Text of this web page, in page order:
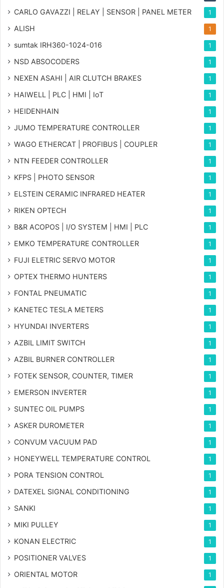
CARLO GAVAZZI | RELAY | SENSOR | PANEL METER 1
ALISH 1
sumtak IRH360-1024-016 1
NSD ABSOCODERS 1
NEXEN ASAHI | AIR CLUTCH BRAKES 1
HAIWELL | PLC | HMI | IoT 1
HEIDENHAIN 1
JUMO TEMPERATURE CONTROLLER 1
WAGO ETHERCAT | PROFIBUS | COUPLER 1
NTN FEEDER CONTROLLER 1
KFPS | PHOTO SENSOR 1
ELSTEIN CERAMIC INFRARED HEATER 1
RIKEN OPTECH 1
B&R ACOPOS | I/O SYSTEM | HMI | PLC 1
EMKO TEMPERATURE CONTROLLER 1
FUJI ELETRIC SERVO MOTOR 1
OPTEX THERMO HUNTERS 1
FONTAL PNEUMATIC 1
KANETEC TESLA METERS 1
HYUNDAI INVERTERS 1
AZBIL LIMIT SWITCH 1
AZBIL BURNER CONTROLLER 1
FOTEK SENSOR, COUNTER, TIMER 1
EMERSON INVERTER 1
SUNTEC OIL PUMPS 1
ASKER DUROMETER 1
CONVUM VACUUM PAD 1
HONEYWELL TEMPERATURE CONTROL 1
PORA TENSION CONTROL 1
DATEXEL SIGNAL CONDITIONING 1
SANKI 1
MIKI PULLEY 1
KONAN ELECTRIC 1
POSITIONER VALVES 1
ORIENTAL MOTOR 1